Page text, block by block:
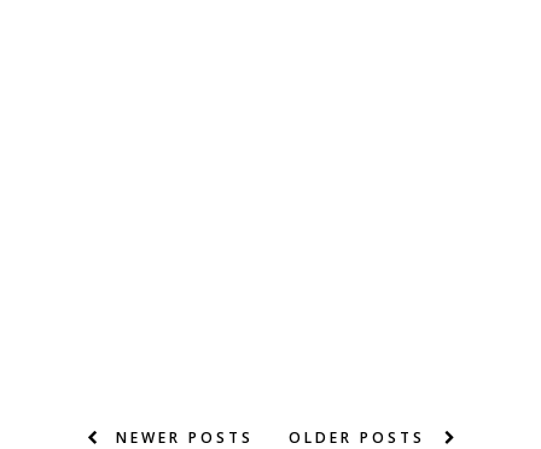
NEWER POSTS OLDER POSTS